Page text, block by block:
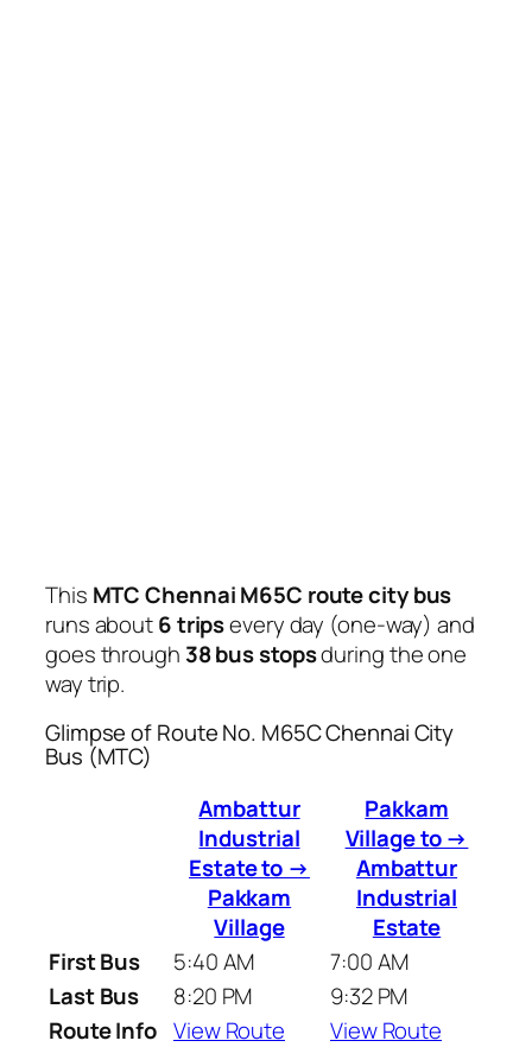
This MTC Chennai M65C route city bus
runs about6 tripsevery day (one-way) and
goes through 38 bus stopsduring the one
way trip.
Glimpse of Route No. M65C Chennai City
Bus (MTC)
Ambattur
Industrial
Estate to →
Pakkam
Village
Pakkam
Village to →
Ambattur
Industrial
Estate
First Bus
5:40 AM
7:00 AM
Last Bus
8:20 PM
9:32 PM
Route Info View Route
View Route